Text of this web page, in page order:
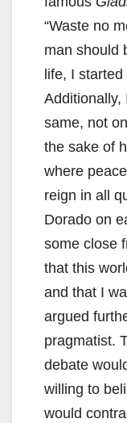
“Waste no
man should
life, I
Additionally,
same, not
the sake of
where
reign in all
Dorado on
some close
that this
and that I
argued
pragmatist.
debate
willing to
would